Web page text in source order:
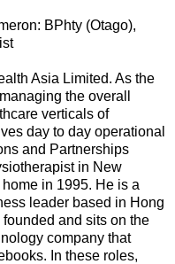
BPhty (Otago),
Asia Limited. As the
the overall
verticals of
day to day operational
and Partnerships
in New
in 1995. He is a
leader based in Hong
and sits on the
company that
In these roles,